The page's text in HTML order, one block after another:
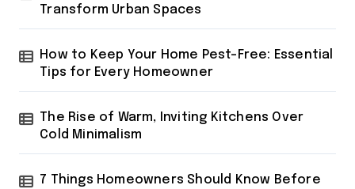
Transform Urban Spaces
How to Keep Your Home Pest-Free: Essential
Tips for Every Homeowner
The Rise of Warm, Inviting Kitchens Over
Cold Minimalism
7 Things Homeowners Should Know Before